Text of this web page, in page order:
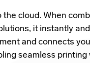
the cloud. When
it instantly
and connects
seamless printing